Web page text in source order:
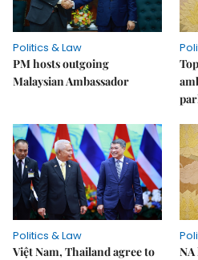
Politics & Law
PM hosts outgoing
Malaysian Ambassador
Politics & Law
Việt Nam, Thailand agree to
NA